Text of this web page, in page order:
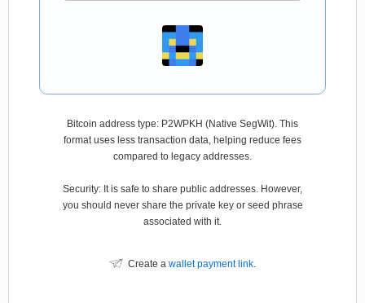
Bitcoin address type: P2WPKH (Native SegWit). This
format uses less transaction data, helping reduce fees
compared to legacy addresses.
Security: It is safe to share public addresses. However,
you should never share the private key or seed phrase
associated with it.
Create a wallet payment link.